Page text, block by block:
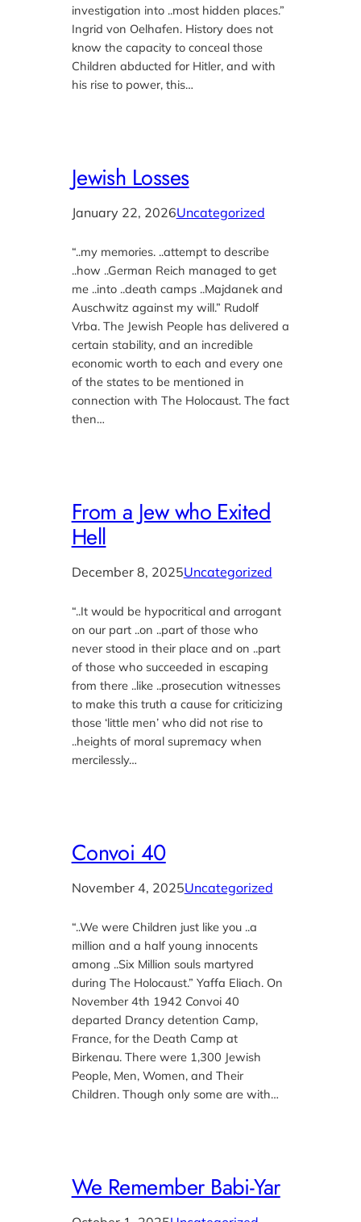
investigation into ..most hidden places.”
Ingrid von Oelhafen. History does not
know the capacity to conceal those
Children abducted for Hitler, and with
his rise to power, this…
Jewish Losses
January 22, 2026Uncategorized
“..my memories. ..attempt to describe
..how ..German Reich managed to get
me ..into ..death camps ..Majdanek and
Auschwitz against my will.” Rudolf
Vrba. The Jewish People has delivered a
certain stability, and an incredible
economic worth to each and every one
of the states to be mentioned in
connection with The Holocaust. The fact
then…
From a Jew who Exited
Hell
December 8, 2025Uncategorized
“..It would be hypocritical and arrogant
on our part ..on ..part of those who
never stood in their place and on ..part
of those who succeeded in escaping
from there ..like ..prosecution witnesses
to make this truth a cause for criticizing
those ‘little men’ who did not rise to
..heights of moral supremacy when
mercilessly…
Convoi 40
November 4, 2025Uncategorized
“..We were Children just like you ..a
million and a half young innocents
among ..Six Million souls martyred
during The Holocaust.” Yaffa Eliach. On
November 4th 1942 Convoi 40
departed Drancy detention Camp,
France, for the Death Camp at
Birkenau. There were 1,300 Jewish
People, Men, Women, and Their
Children. Though only some are with…
We Remember Babi-Yar